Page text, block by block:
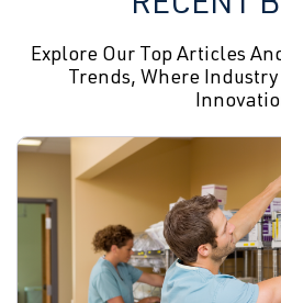
RECENT
Explore Our Top Articles
Trends, Where